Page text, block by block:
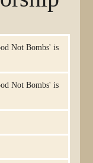
Not Bombs' is
Not Bombs' is